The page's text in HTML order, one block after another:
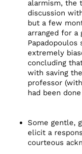
alarmism, the
discussion
but a few
arranged for
extremely
concluding
with saving
professor
had been
Some gentle,
elicit a
courteous